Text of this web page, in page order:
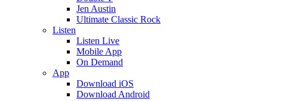
Jen Austin
Ultimate Classic Rock
Listen
Listen Live
Mobile App
On Demand
App
Download iOS
Download Android